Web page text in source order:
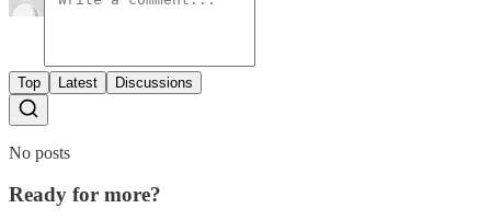
Top Latest Discussions
No posts
Ready for more?